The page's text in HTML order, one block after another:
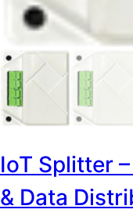
IoT Splitter
& Data